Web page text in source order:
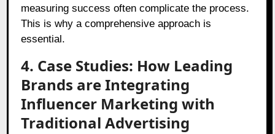
measuring success often complicate the process.
This is why a comprehensive approach is
essential.
4. Case Studies: How Leading
Brands are Integrating
Influencer Marketing with
Traditional Advertising